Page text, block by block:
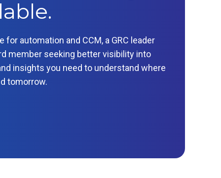
for automation and CCM, a GRC leader
member seeking better visibility into
insights you need to understand where
tomorrow.